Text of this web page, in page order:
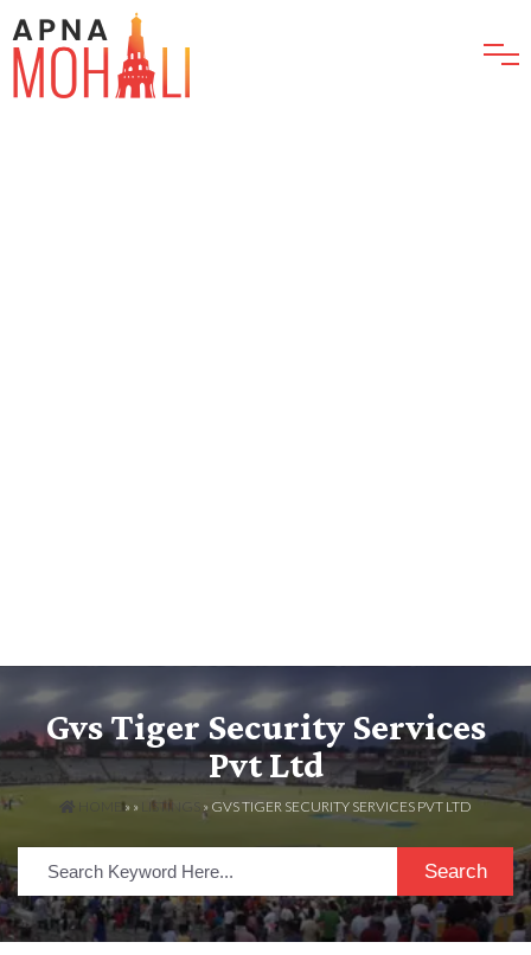
Gvs Tiger Security Services
Pvt Ltd
» » LISTINGS » GVS TIGER SECURITY SERVICES PVT LTD
Search